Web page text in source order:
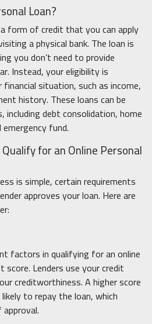
Loan?
form of credit that you can apply
a physical bank. The loan is
you don’t need to provide
Instead, your eligibility is
situation, such as income,
history. These loans can be
including debt consolidation, home
fund.
for an Online Personal
is simple, certain requirements
approves your loan. Here are
factors in qualifying for an online
score. Lenders use your credit
creditworthiness. A higher score
to repay the loan, which